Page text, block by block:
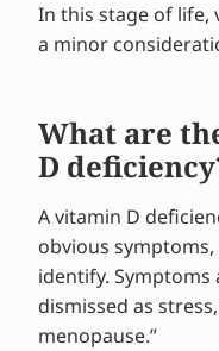
In this stage of life,
a minor
What are
D
A vitamin D
obvious
identify.
dismissed as
menopause.”